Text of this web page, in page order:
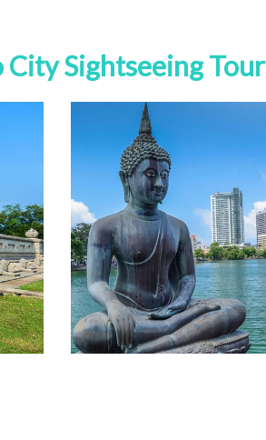
City Sightseeing Tour